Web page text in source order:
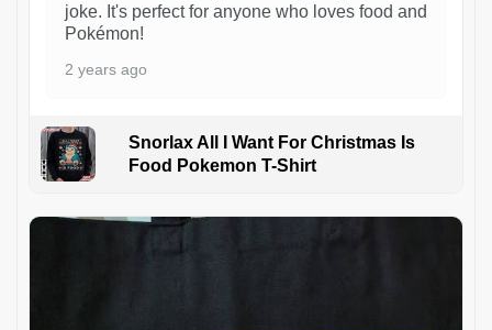
joke. It's perfect for anyone who loves food and
Pokémon!
2 years ago
Snorlax All I Want For Christmas Is
Food Pokemon T-Shirt